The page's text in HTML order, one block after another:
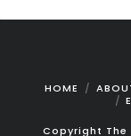
HOME
Copyright The